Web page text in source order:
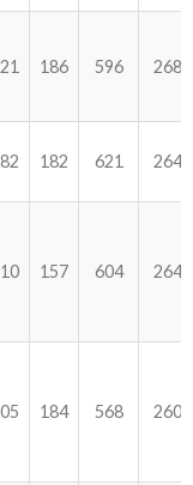
186 596 2688
182 621 2649
157 604 2642
184 568 2604